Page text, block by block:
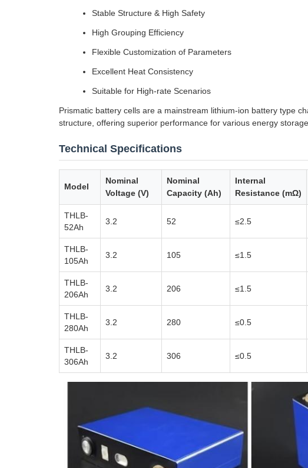
Stable Structure & High Safety
High Grouping Efficiency
Flexible Customization of Parameters
Excellent Heat Consistency
Suitable for High-rate Scenarios
Prismatic battery cells are a mainstream lithium-ion battery type
structure, offering superior performance for various energy
Technical Specifications
Model
Nominal
Voltage (V)
Nominal
Capacity (Ah)
Internal
Resistance (mΩ)
THLB-
52Ah
3.2 52 ≤2.5
THLB-
105Ah
3.2 105 ≤1.5
THLB-
206Ah
3.2 206 ≤1.5
THLB-
280Ah
3.2 280 ≤0.5
THLB-
306Ah
3.2 306 ≤0.5